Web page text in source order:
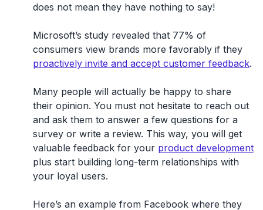
does not mean they have nothing to say!
Microsoft’s study revealed that 77% of
consumers view brands more favorably if they
proactively invite and accept customer feedback.
Many people will actually be happy to share
their opinion. You must not hesitate to reach out
and ask them to answer a few questions for a
survey or write a review. This way, you will get
valuable feedback for your product development
plus start building long-term relationships with
your loyal users.
Here’s an example from Facebook where they